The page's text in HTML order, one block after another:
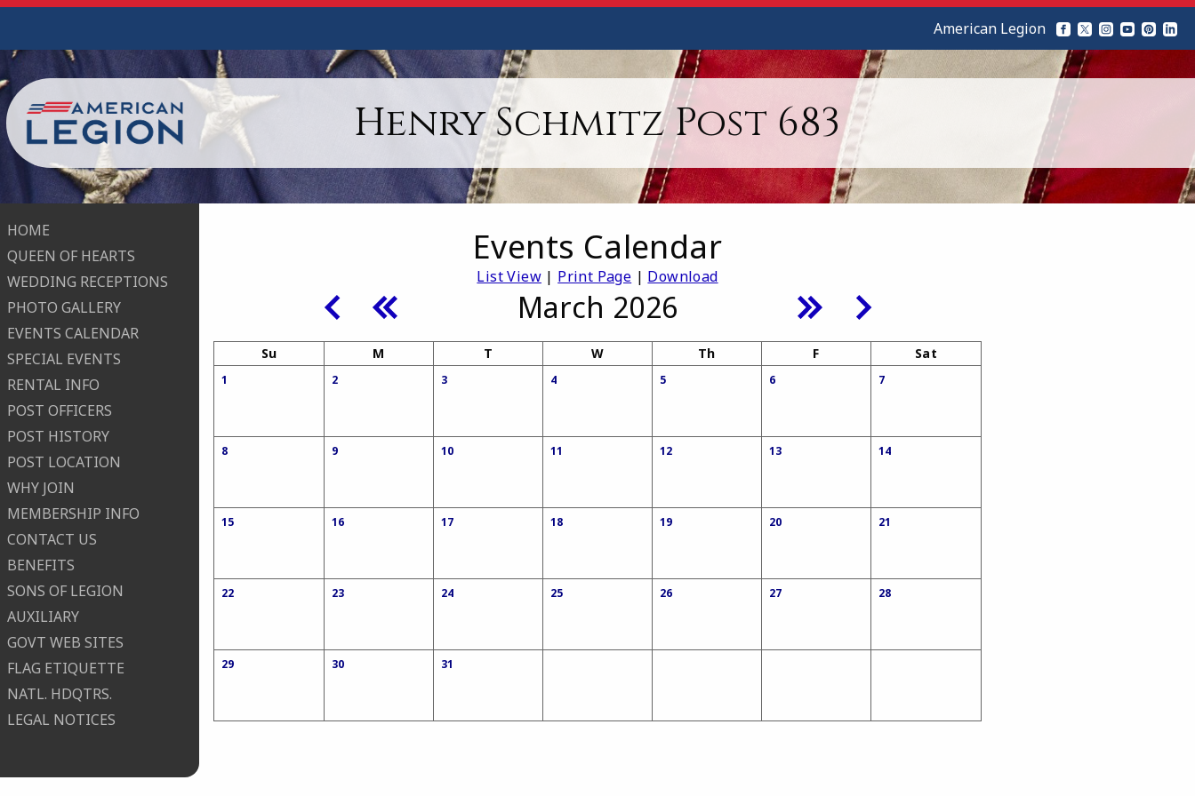
Henry Schmitz Post 683
HOME
QUEEN OF HEARTS
WEDDING RECEPTIONS
PHOTO GALLERY
EVENTS CALENDAR
SPECIAL EVENTS
RENTAL INFO
POST OFFICERS
POST HISTORY
POST LOCATION
WHY JOIN
MEMBERSHIP INFO
CONTACT US
BENEFITS
SONS OF LEGION
AUXILIARY
GOVT WEB SITES
FLAG ETIQUETTE
NATL. HDQTRS.
LEGAL NOTICES
American Legion
Events Calendar
List View| Print Page | Download
March 2026
Su M T W Th F Sat
1 2 3 4 5 6 7
8 9 10 11 12 13 14
15 16 17 18 19 20 21
22 23 24 25 26 27 28
29 30 31